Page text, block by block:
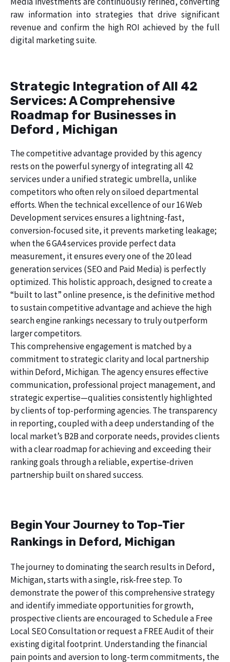
raw information into strategies that drive significant
revenue and confirm the high ROI achieved by the full
digital marketing suite.
Strategic Integration of All 42
Services: A Comprehensive
Roadmap for Businesses in
Deford , Michigan
The competitive advantage provided by this agency
rests on the powerful synergy of integrating all 42
services under a unified strategic umbrella, unlike
competitors who often rely on siloed departmental
efforts. When the technical excellence of our 16 Web
Development services ensures a lightning-fast,
conversion-focused site, it prevents marketing leakage;
when the 6 GA4 services provide perfect data
measurement, it ensures every one of the 20 lead
generation services (SEO and Paid Media) is perfectly
optimized. This holistic approach, designed to create a
“built to last” online presence, is the definitive method
to sustain competitive advantage and achieve the high
search engine rankings necessary to truly outperform
larger competitors.
This comprehensive engagement is matched by a
commitment to strategic clarity and local partnership
within Deford, Michigan. The agency ensures effective
communication, professional project management, and
strategic expertise—qualities consistently highlighted
by clients of top-performing agencies. The transparency
in reporting, coupled with a deep understanding of the
local market’s B2B and corporate needs, provides clients
with a clear roadmap for achieving and exceeding their
ranking goals through a reliable, expertise-driven
partnership built on shared success.
Begin Your Journey to Top-Tier
Rankings in Deford, Michigan
The journey to dominating the search results in Deford,
Michigan, starts with a single, risk-free step. To
demonstrate the power of this comprehensive strategy
and identify immediate opportunities for growth,
prospective clients are encouraged to Schedule a Free
Local SEO Consultation or request a FREE Audit of their
existing digital footprint. Understanding the financial
pain points and aversion to long-term commitments, the